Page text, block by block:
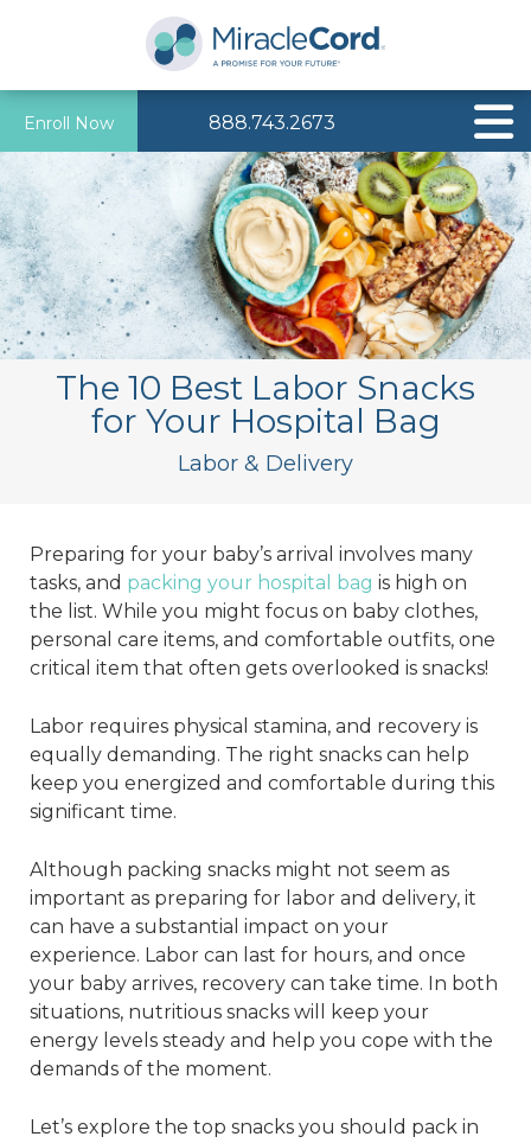
Enroll Now 888.743.2673
The 10 Best Labor Snacks
for Your Hospital Bag
Labor & Delivery
Preparing for your baby’s arrival involves many
tasks, and packing your hospital bag is high on
the list. While you might focus on baby clothes,
personal care items, and comfortable outfits, one
critical item that often gets overlooked is snacks!
Labor requires physical stamina, and recovery is
equally demanding. The right snacks can help
keep you energized and comfortable during this
significant time.
Although packing snacks might not seem as
important as preparing for labor and delivery, it
can have a substantial impact on your
experience. Labor can last for hours, and once
your baby arrives, recovery can take time. In both
situations, nutritious snacks will keep your
energy levels steady and help you cope with the
demands of the moment.
Let’s explore the top snacks you should pack in